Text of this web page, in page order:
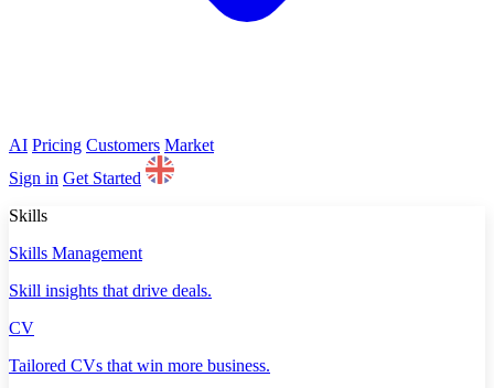
AI Pricing Customers Market
Sign in Get Started
Skills
Skills Management
Skill insights that drive deals.
CV
Tailored CVs that win more business.